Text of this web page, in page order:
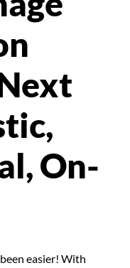
On-
easier! With